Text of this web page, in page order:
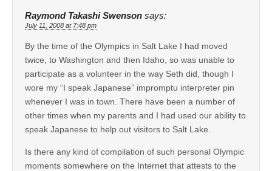
Raymond Takashi Swenson says:
July 11, 2008 at 7:48 pm
By the time of the Olympics in Salt Lake I had moved
twice, to Washington and then Idaho, so was unable to
participate as a volunteer in the way Seth did, though I
wore my “I speak Japanese” impromptu interpreter pin
whenever I was in town. There have been a number of
other times when my parents and I had used our ability to
speak Japanese to help out visitors to Salt Lake.
Is there any kind of compilation of such personal Olympic
moments somewhere on the Internet that attests to the